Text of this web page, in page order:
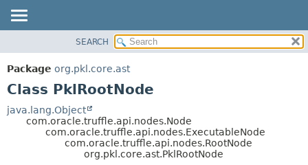
PACKAGE
CLASS
DEPRECATED
METHOD
DETAIL:
FIELD
SEARCH
Package org.pkl.core.ast
Class PklRootNode
java.lang.Object
com.oracle.truffle.api.nodes.Node
com.oracle.truffle.api.nodes.ExecutableNode
com.oracle.truffle.api.nodes.RootNode
org.pkl.core.ast.PklRootNode